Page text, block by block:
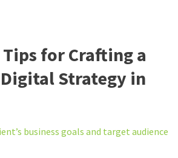
for Crafting a
Strategy in
business goals and target audience